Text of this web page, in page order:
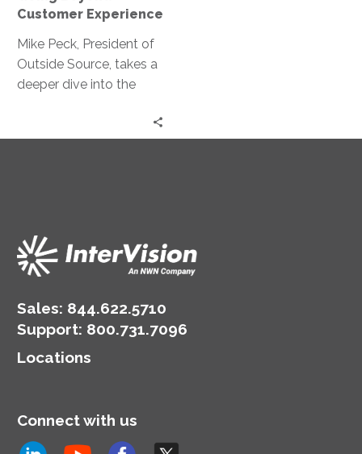
Customer Experience
Mike Peck, President of
Outside Source, takes a
deeper dive into the
Sales: 844.622.5710
Support: 800.731.7096
Locations
Connect with us